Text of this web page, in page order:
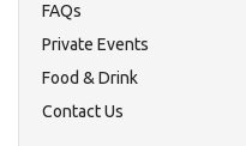
FAQs
Private Events
Food & Drink
Contact Us